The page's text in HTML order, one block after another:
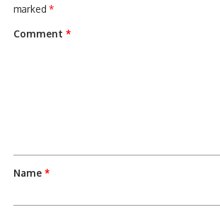
marked*
Comment*
Name*